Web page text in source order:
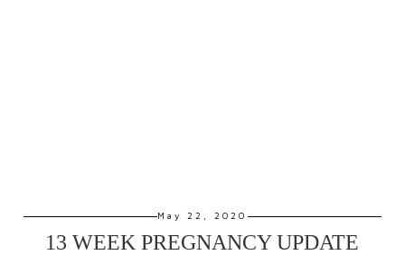
May 22, 2020
13 WEEK PREGNANCY UPDATE